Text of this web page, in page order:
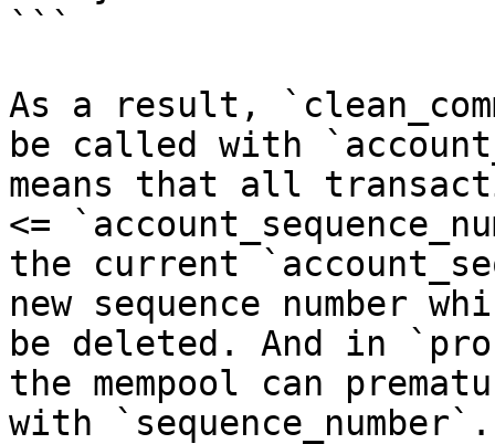
```
As a result,
be called with
means that all
<=
the current
new sequence number
be deleted. And in
the mempool can
with `sequence_number`.